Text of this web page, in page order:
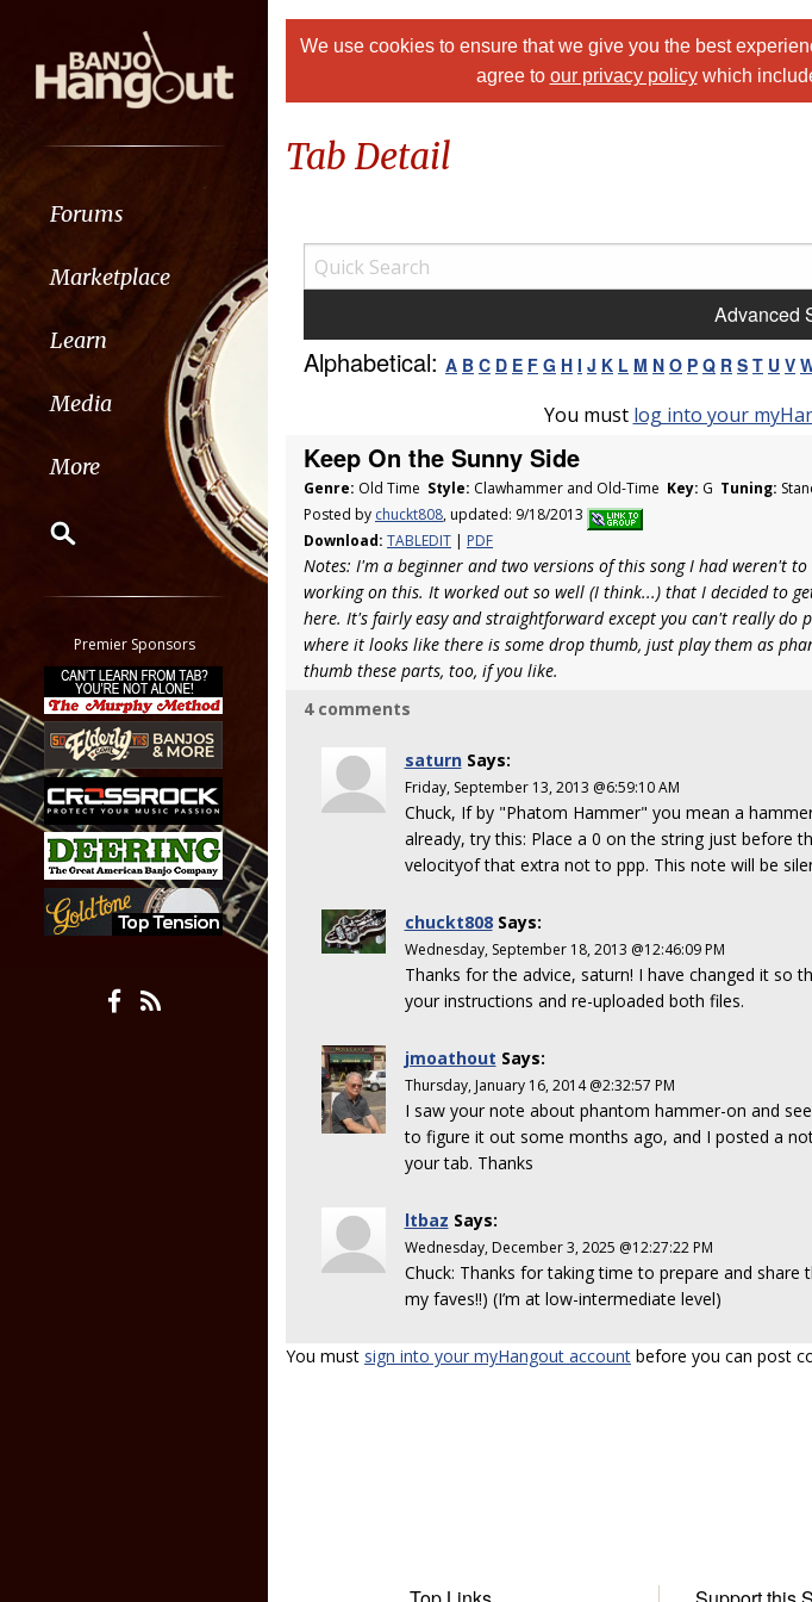
Forums
Marketplace
Learn
Media
More
Classifieds
Tab
All other pages
Premier Sponsors
We use cookies to ensure that we give you the best
agree to our privacy policywhich
Tab Detail
Advanced
Alphabetical: A B C D E F G H I J K L M N O P Q R S T U V
You must log into your
Keep On the Sunny Side
Genre: Old Time Style: Clawhammer and Old-Time Key: G Tuning:
Posted by chuckt808, updated: 9/18/2013
Download: TABLEDIT | PDF
Notes: I'm a beginner and two versions of this song I had weren't
working on this. It worked out so well (I think...) that I decided to
here. It's fairly easy and straightforward except you can't really
where it looks like there is some drop thumb, just play them as
thumb these parts, too, if you like.
4 comments
saturnSays:
Friday, September 13, 2013 @6:59:10 AM
Chuck, If by "Phatom Hammer" you mean a
already, try this: Place a 0 on the string just before
velocityof that extra not to ppp. This note will be
chuckt808Says:
Wednesday, September 18, 2013 @12:46:09 PM
Thanks for the advice, saturn! I have changed it so
your instructions and re-uploaded both files.
jmoathout Says:
Thursday, January 16, 2014 @2:32:57 PM
I saw your note about phantom hammer-on and
to figure it out some months ago, and I posted a
your tab. Thanks
ltbaz Says:
Wednesday, December 3, 2025 @12:27:22 PM
Chuck: Thanks for taking time to prepare and share
my faves!!) (I’m at low-intermediate level)
You must sign into your myHangout account before you can post